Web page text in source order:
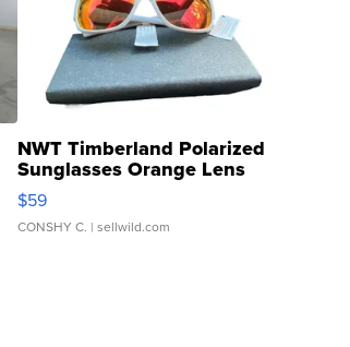
NWT Timberland Polarized
Sunglasses Orange Lens
Gray and Ora...
$59
CONSHY C. | sellwild.com